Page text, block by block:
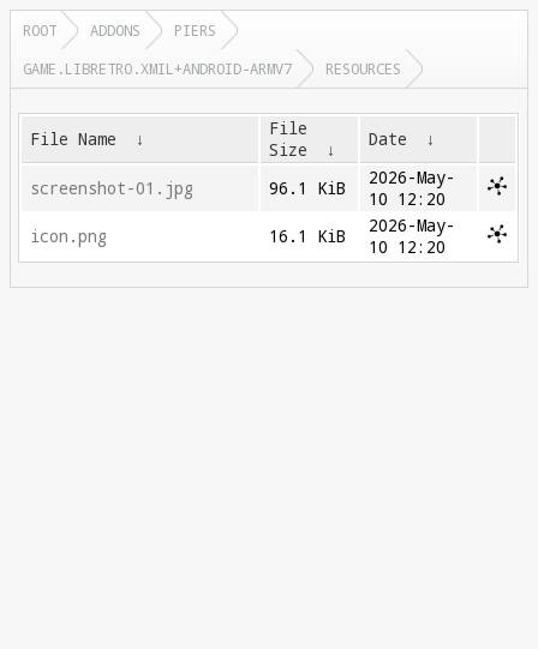
ROOT ADDONS
PIERS
GAME.LIBRETRO.XMIL+ANDROID-ARMV7
RESOURCES
File Name ↓
File
Size
↓ Date ↓
screenshot-01.jpg 96.1 KiB
2026-May-
10 12:20
icon.png
16.1 KiB
2026-May-
10 12:20